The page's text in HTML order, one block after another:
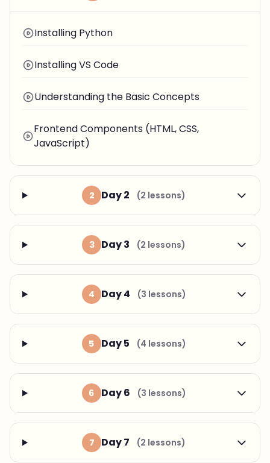
Installing Python
Installing VS Code
Understanding the Basic Concepts
Frontend Components (HTML, CSS,
JavaScript)
2 Day 2 (2 lessons)
3 Day 3 (2 lessons)
4 Day 4 (3 lessons)
5 Day 5 (4 lessons)
6 Day 6 (3 lessons)
7 Day 7 (2 lessons)